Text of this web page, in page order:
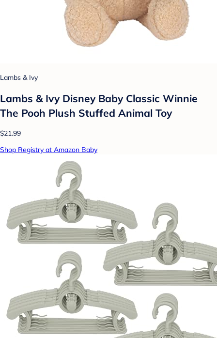
Lambs & Ivy
Lambs & Ivy Disney Baby Classic Winnie
The Pooh Plush Stuffed Animal Toy
$21.99
Shop Registry at Amazon Baby